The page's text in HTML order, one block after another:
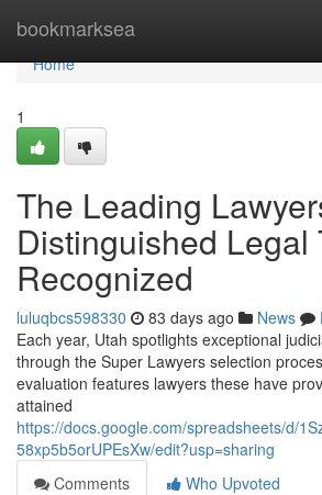
bookmarksea
Home
Home
1
The Leading
Distinguished Legal
Recognized
luluqbcs598330 83 days ago News
Each year, Utah spotlights exceptional
through the Super Lawyers selection
evaluation features lawyers these have
attained
https://docs.google.com/spreadsheets/d/
58xp5b5orUPEsXw/edit?usp=sharing
Comments
Who Upvoted